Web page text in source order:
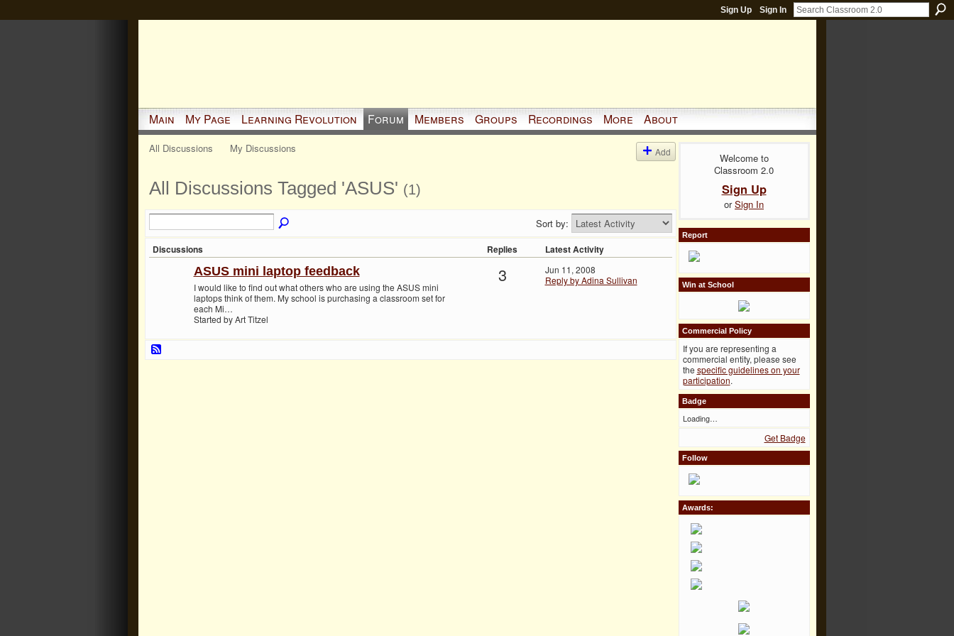
Sign Up Sign In
Main My Page Learning Revolution Forum Members Groups Recordings More About
All Discussions My Discussions Add
All Discussions Tagged 'ASUS' (1)
Sort by:
Discussions Replies Latest Activity
ASUS mini laptop feedback
I would like to find out what others who are using the ASUS mini
laptops think of them. My school is purchasing a classroom set for
each Mi…
Started by Art Titzel
3
Jun 11, 2008
Reply by Adina Sullivan
Welcome to
Classroom 2.0
Sign Up
orSign In
Report
Win at School
Commercial Policy
If you are representing a
commercial entity, please see
the specific guidelines on your
participation.
Badge
Loading…
Get Badge
Follow
Awards: